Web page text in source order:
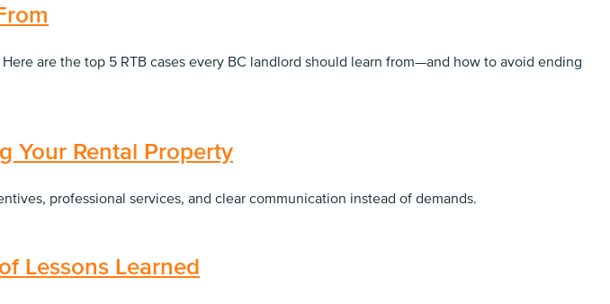
are the top 5 RTB cases every BC landlord should learn from—and how to avoid ending
Your Rental Property
professional services, and clear communication instead of demands.
Lessons Learned